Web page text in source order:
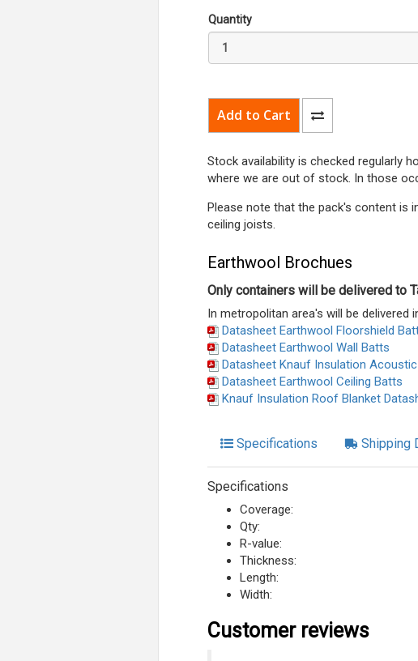
Quantity
Stock availability is checked regularly
where we are out of stock. In those
Please note that the pack's content is
ceiling joists.
Earthwool Brochues
Only containers will be delivered to
In metropolitan area's will be delivered
Datasheet Earthwool Floorshield
Datasheet Earthwool Wall Batts
Datasheet Knauf Insulation
Datasheet Earthwool Ceiling Batts
Knauf Insulation Roof Blanket
Specifications Shipping
Specifications
Coverage:
Qty:
R-value:
Thickness:
Length:
Width:
Customer reviews